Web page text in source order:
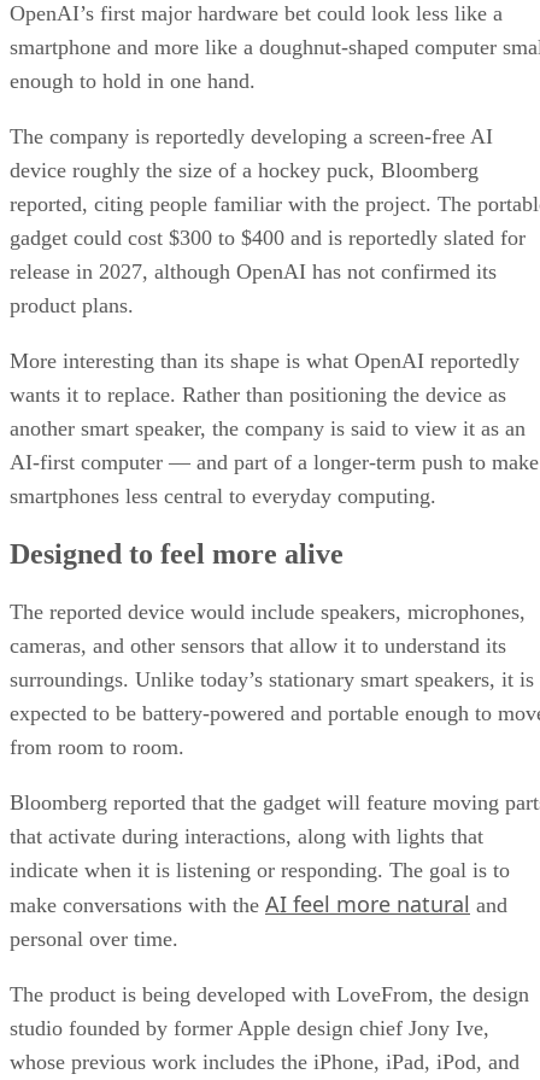
OpenAI’s first major hardware bet could look less like a
smartphone and more like a doughnut-shaped computer
enough to hold in one hand.
The company is reportedly developing a screen-free AI
device roughly the size of a hockey puck, Bloomberg
reported, citing people familiar with the project. The
gadget could cost $300 to $400 and is reportedly slated for
release in 2027, although OpenAI has not confirmed its
product plans.
More interesting than its shape is what OpenAI reportedly
wants it to replace. Rather than positioning the device as
another smart speaker, the company is said to view it as an
AI-first computer — and part of a longer-term push to make
smartphones less central to everyday computing.
Designed to feel more alive
The reported device would include speakers, microphones,
cameras, and other sensors that allow it to understand its
surroundings. Unlike today’s stationary smart speakers, it is
expected to be battery-powered and portable enough to
from room to room.
Bloomberg reported that the gadget will feature moving
that activate during interactions, along with lights that
indicate when it is listening or responding. The goal is to
make conversations with the AI feel more natural and
personal over time.
The product is being developed with LoveFrom, the design
studio founded by former Apple design chief Jony Ive,
whose previous work includes the iPhone, iPad, iPod, and